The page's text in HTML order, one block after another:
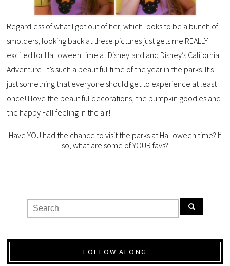
Regardless of what I got out of her, which looks to be a bunch of
smolders, looking back at these pictures just gets me REALLY
excited for Halloween time at Disneyland and Disney’s California
Adventure! It’s such a beautiful time of the year in the parks. It’s
just something that everyone should get to experience at least
once! I love the beautiful decorations, the pumpkin goodies and
the happy Fall feeling in the air!
Have YOU had the chance to visit the parks at Halloween time? If
so, what are some of YOUR favs?
FOLLOW ALONG